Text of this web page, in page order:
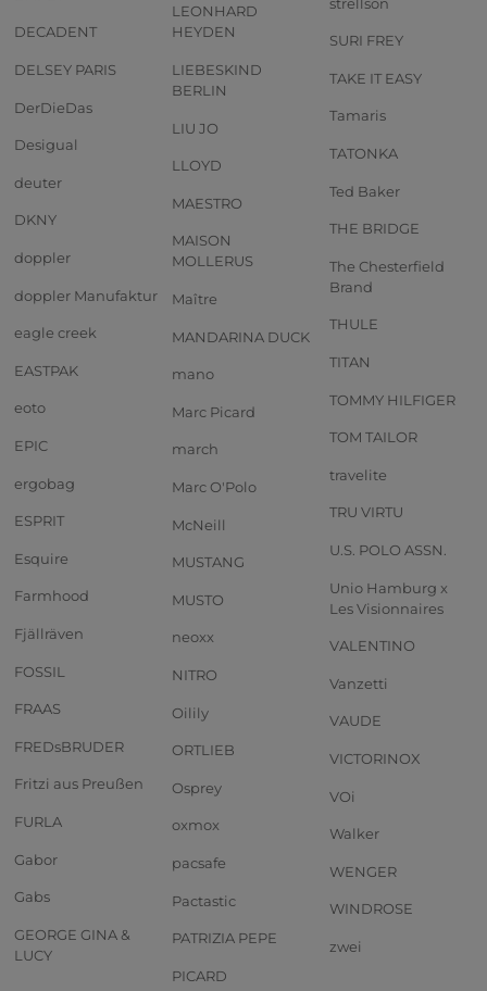
DECADENT
DELSEY PARIS
DerDieDas
Desigual
deuter
DKNY
doppler
doppler Manufaktur
eagle creek
EASTPAK
eoto
EPIC
ergobag
ESPRIT
Esquire
Farmhood
Fjällräven
FOSSIL
FRAAS
FREDsBRUDER
Fritzi aus Preußen
FURLA
Gabor
Gabs
GEORGE GINA &
LUCY
LEONHARD
HEYDEN
LIEBESKIND
BERLIN
LIU JO
LLOYD
MAESTRO
MAISON
MOLLERUS
Maître
MANDARINA DUCK
mano
Marc Picard
march
Marc O'Polo
McNeill
MUSTANG
MUSTO
neoxx
NITRO
Oilily
ORTLIEB
Osprey
oxmox
pacsafe
Pactastic
PATRIZIA PEPE
PICARD
SURI FREY
TAKE IT EASY
Tamaris
TATONKA
Ted Baker
THE BRIDGE
The Chesterfield
Brand
THULE
TITAN
TOMMY HILFIGER
TOM TAILOR
travelite
TRU VIRTU
U.S. POLO ASSN.
Unio Hamburg x
Les Visionnaires
VALENTINO
Vanzetti
VAUDE
VICTORINOX
VOi
Walker
WENGER
WINDROSE
zwei